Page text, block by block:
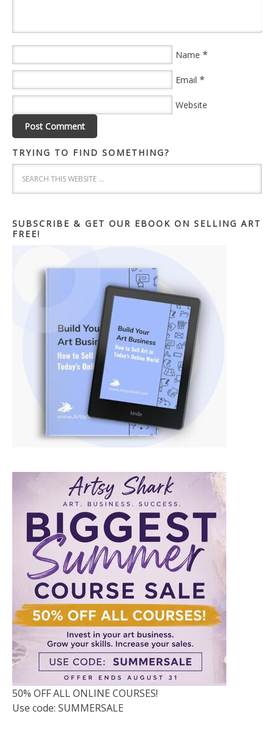
Name *
Email *
Website
TRYING TO FIND SOMETHING?
SUBSCRIBE & GET OUR EBOOK ON SELLING ART
FREE!
50% OFF ALL ONLINE COURSES!
Use code: SUMMERSALE